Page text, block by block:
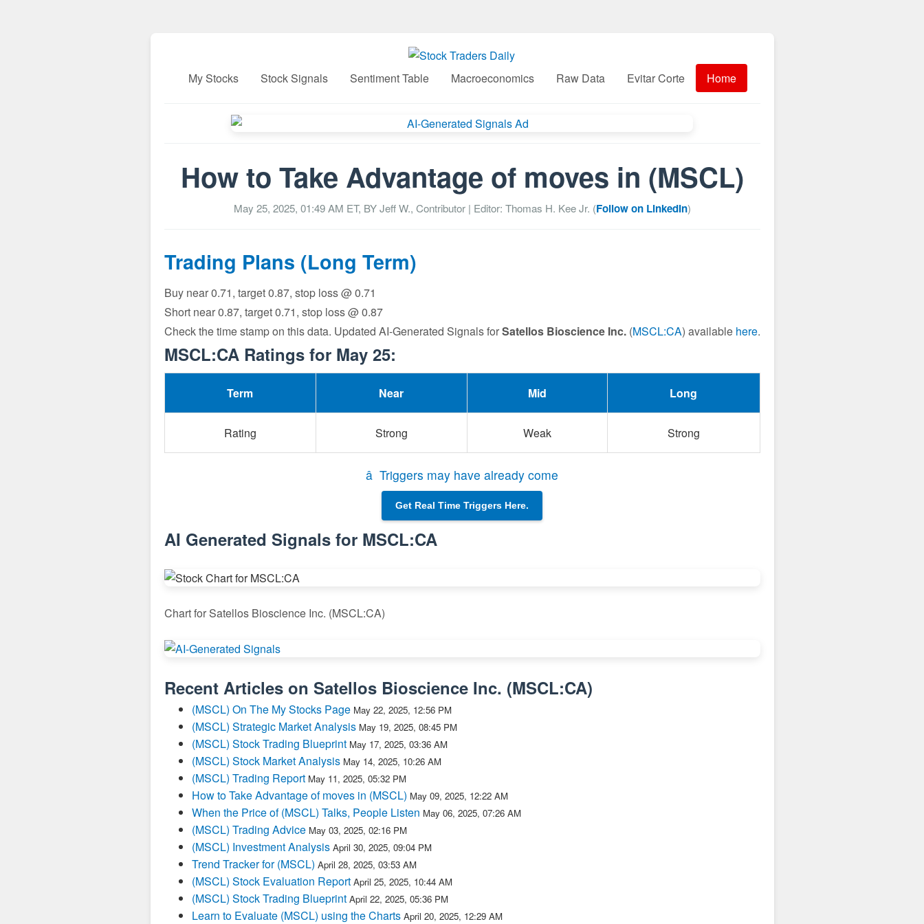
My Stocks Stock Signals Sentiment Table Macroeconomics Raw Data Evitar Corte Home
How to Take Advantage of moves in (MSCL)
May 25, 2025, 01:49 AM ET, BYJeff W., Contributor| Editor: Thomas H. Kee Jr. (Follow on LinkedIn)
Trading Plans (Long Term)
Buy near 0.71, target 0.87, stop loss @ 0.71
Short near 0.87, target 0.71, stop loss @ 0.87
Check the time stamp on this data. Updated AI-Generated Signals forSatellos Bioscience Inc.(MSCL:CA) available here.
MSCL:CA Ratings for May 25:
Term Near Mid Long
Rating Strong Weak Strong
â Triggers may have already come
Get Real Time Triggers Here.
AI Generated Signals for MSCL:CA
Chart for Satellos Bioscience Inc. (MSCL:CA)
Recent Articles on Satellos Bioscience Inc. (MSCL:CA)
(MSCL) On The My Stocks Page May 22, 2025, 12:56 PM
(MSCL) Strategic Market Analysis May 19, 2025, 08:45 PM
(MSCL) Stock Trading Blueprint May 17, 2025, 03:36 AM
(MSCL) Stock Market Analysis May 14, 2025, 10:26 AM
(MSCL) Trading Report May 11, 2025, 05:32 PM
How to Take Advantage of moves in (MSCL) May 09, 2025, 12:22 AM
When the Price of (MSCL) Talks, People Listen May 06, 2025, 07:26 AM
(MSCL) Trading Advice May 03, 2025, 02:16 PM
(MSCL) Investment Analysis April 30, 2025, 09:04 PM
Trend Tracker for (MSCL) April 28, 2025, 03:53 AM
(MSCL) Stock Evaluation Report April 25, 2025, 10:44 AM
(MSCL) Stock Trading Blueprint April 22, 2025, 05:36 PM
Learn to Evaluate (MSCL) using the Charts April 20, 2025, 12:29 AM